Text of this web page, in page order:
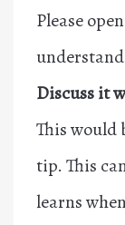
Please
Discuss it
This would
tip. This
learns